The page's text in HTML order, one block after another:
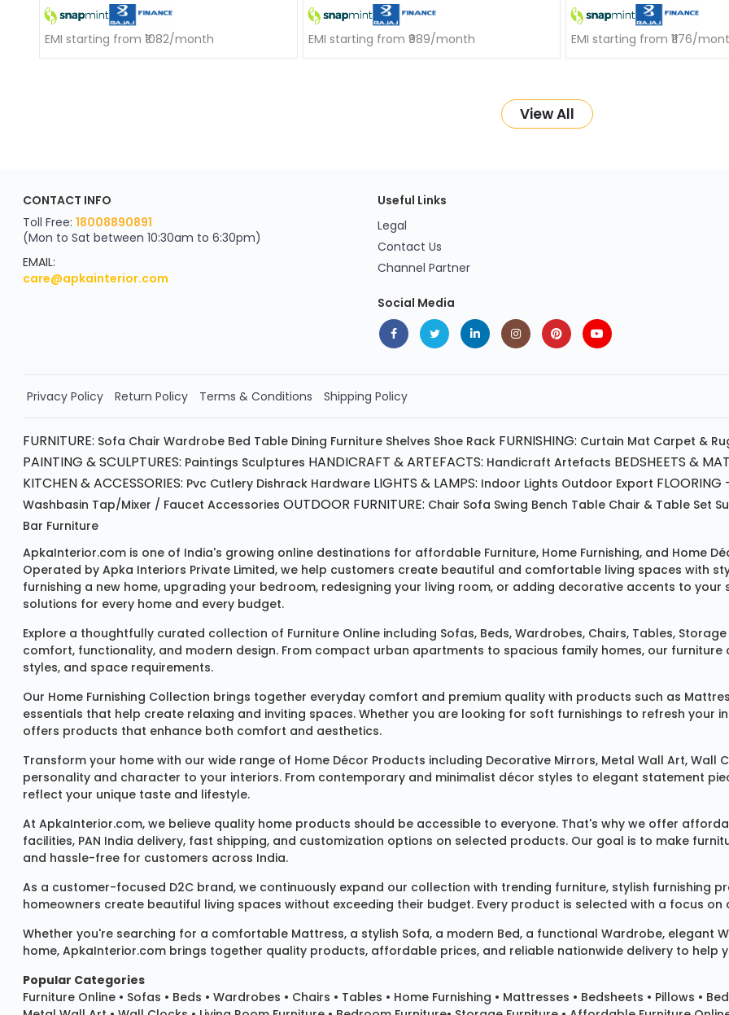
EMI starting from ₹1082/month EMI starting from ₹989/month EMI starting from ₹1176/
View All
YOU'VE WON A REWARD
Scratch & Reveal
your exclusive discount
FLAT8% OFF
on your next order
Order Now!!
CONTACT INFO
Toll Free: 18008890891
(Mon to Sat between 10:30am to 6:30pm)
EMAIL:
care@apkainterior.com
Useful Links
Legal
Contact Us
Channel Partner
Social Media
Privacy Policy Return Policy Terms & Conditions Shipping Policy
FURNITURE: Sofa Chair Wardrobe Bed Table Dining Furniture Shelves Shoe Rack FURNISHING: Curtain Mat Carpet &
PAINTING & SCULPTURES: Paintings Sculptures HANDICRAFT & ARTEFACTS: Handicraft Artefacts BEDSHEETS &
KITCHEN & ACCESSORIES: Pvc Cutlery Dishrack Hardware LIGHTS & LAMPS: Indoor Lights Outdoor Export FLOORING
Washbasin Tap/mixer / Faucet Accessories OUTDOOR FURNITURE: Chair Sofa Swing Bench Table Chair & Table Set
Bar Furniture
ApkaInterior.com is one of India's growing online destinations for affordable Furniture, Home Furnishing, and Home
Operated by Apka Interiors Private Limited, we help customers create beautiful and comfortable living spaces with
furnishing a new home, upgrading your bedroom, redesigning your living room, or adding decorative accents to
solutions for every home and every budget.
Explore a thoughtfully curated collection of Furniture Online including Sofas, Beds, Wardrobes, Chairs, Tables,
comfort, functionality, and modern design. From compact urban apartments to spacious family homes, our
styles, and space requirements.
Our Home Furnishing Collection brings together everyday comfort and premium quality with products such as
essentials that help create relaxing and inviting spaces. Whether you are looking for soft furnishings to refresh your
offers products that enhance both comfort and aesthetics.
Transform your home with our wide range of Home Décor Products including Decorative Mirrors, Metal Wall Art, Wall
personality and character to your interiors. From contemporary and minimalist décor styles to elegant statement
reflect your unique taste and lifestyle.
At ApkaInterior.com, we believe quality home products should be accessible to everyone. That's why we offer
facilities, PAN India delivery, fast shipping, and customization options on selected products. Our goal is to make
and hassle-free for customers across India.
As a customer-focused D2C brand, we continuously expand our collection with trending furniture, stylish furnishing
homeowners create beautiful living spaces without exceeding their budget. Every product is selected with a focus
Whether you're searching for a comfortable Mattress, a stylish Sofa, a modern Bed, a functional Wardrobe, elegant
home, ApkaInterior.com brings together quality products, affordable prices, and reliable nationwide delivery to help
Popular Categories
Furniture Online • Sofas • Beds • Wardrobes • Chairs • Tables • Home Furnishing • Mattresses • Bedsheets • Pillows •